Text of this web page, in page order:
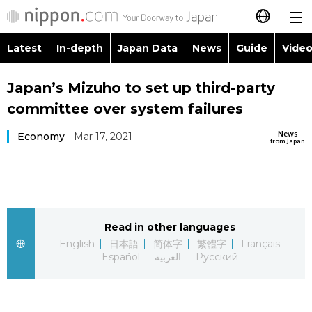
日本語
简体字
العربية
Русский
Latest
Japan Data
Guide
Latest In-depth Japan Data News Guide
Images
People
Economy
Society
Topics
Language
Food & Drink
Japan’s Mizuho to set up third-party
committee over system failures
News
from Japan
Economy Mar 17, 2021
Read in other languages
English
日本語 简体字 繁體字
Français
Español
العربية Русский